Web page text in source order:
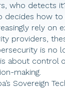
who detects
decides how
rely on
providers,
is no
about control
making.
Sovereign